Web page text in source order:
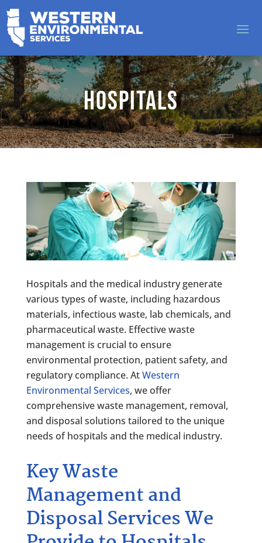
Hospitals
Hospitals and the medical industry generate
various types of waste, including hazardous
materials, infectious waste, lab chemicals, and
pharmaceutical waste. Effective waste
management is crucial to ensure
environmental protection, patient safety, and
regulatory compliance. AtWestern
Environmental Services, we offer
comprehensive waste management, removal,
and disposal solutions tailored to the unique
needs of hospitals and the medical industry.
Key Waste
Management and
Disposal Services We